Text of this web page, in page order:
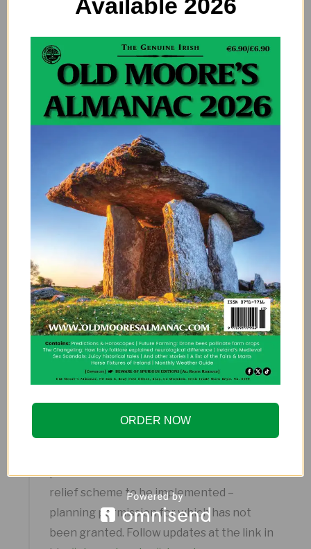
Vigilance
Taoiseach Micheál Martin has convened emergency
meetings and plans visits to affected areas in the
southeast, acknowledging elevated river levels
nationwide and the need for “high vigilance” over the
coming days and weeks. He noted that while the
southeast and east coast are currently focal points,
persistent rain has left water levels high across the
Interim measures are being implemented in hard-hit
regions, and discussions are underway about
overhauling warning systems, potentially including
text alerts to residents in flood-prone zones.
@rtenews
politicians have renewed calls for a flood
relief scheme to be implemented –
planning permission for which has not
been granted. Follow updates at the link in
ORDER NOW